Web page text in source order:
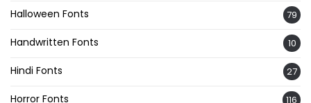
Halloween Fonts 79
Handwritten Fonts 10
Hindi Fonts 27
Horror Fonts 116